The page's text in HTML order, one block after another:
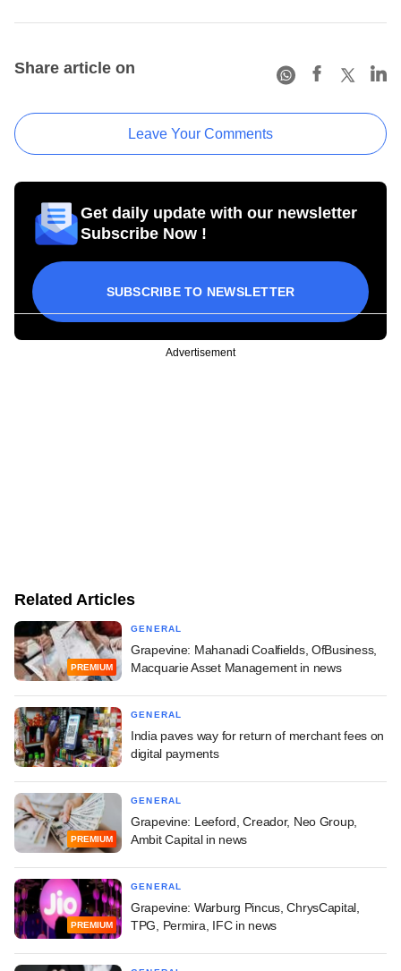
Share article on
Leave Your Comments
Get daily update with our newsletter
Subscribe Now !
SUBSCRIBE TO NEWSLETTER
Advertisement
Related Articles
PREMIUM
GENERAL
Grapevine: Mahanadi Coalfields, OfBusiness,
Macquarie Asset Management in news
GENERAL
India paves way for return of merchant fees on
digital payments
PREMIUM
GENERAL
Grapevine: Leeford, Creador, Neo Group,
Ambit Capital in news
PREMIUM
GENERAL
Grapevine: Warburg Pincus, ChrysCapital,
TPG, Permira, IFC in news